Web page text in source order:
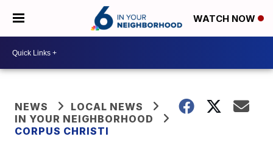
WATCH NOW
NEWS
LOCAL NEWS
IN YOUR NEIGHBORHOOD
CORPUS CHRISTI